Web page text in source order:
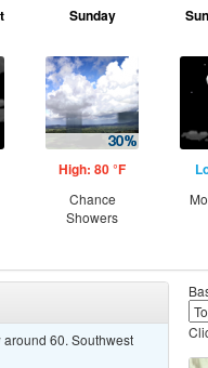
Sunday
High: 80 °F
Chance
Showers
60. Southwest